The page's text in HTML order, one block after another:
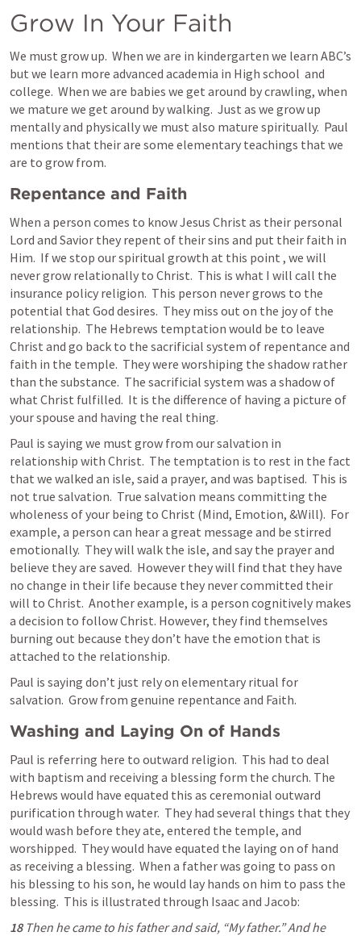
Grow In Your Faith
We must grow up.  When we are in kindergarten we learn ABC’s
but we learn more advanced academia in High school  and
college.  When we are babies we get around by crawling, when
we mature we get around by walking.  Just as we grow up
mentally and physically we must also mature spiritually.  Paul
mentions that their are some elementary teachings that we
are to grow from.
Repentance and Faith
When a person comes to know Jesus Christ as their personal
Lord and Savior they repent of their sins and put their faith in
Him.  If we stop our spiritual growth at this point , we will
never grow relationally to Christ.  This is what I will call the
insurance policy religion.  This person never grows to the
potential that God desires.  They miss out on the joy of the
relationship.  The Hebrews temptation would be to leave
Christ and go back to the sacrificial system of repentance and
faith in the temple.  They were worshiping the shadow rather
than the substance.  The sacrificial system was a shadow of
what Christ fulfilled.  It is the difference of having a picture of
your spouse and having the real thing.
Paul is saying we must grow from our salvation in
relationship with Christ.  The temptation is to rest in the fact
that we walked an isle, said a prayer, and was baptised.  This is
not true salvation.  True salvation means committing the
wholeness of your being to Christ (Mind, Emotion, &Will).  For
example, a person can hear a great message and be stirred
emotionally.  They will walk the isle, and say the prayer and
believe they are saved.  However they will find that they have
no change in their life because they never committed their
will to Christ.  Another example, is a person cognitively makes
a decision to follow Christ. However, they find themselves
burning out because they don’t have the emotion that is
attached to the relationship.
Paul is saying don’t just rely on elementary ritual for
salvation.  Grow from genuine repentance and Faith.
Washing and Laying On of Hands
Paul is referring here to outward religion.  This had to deal
with baptism and receiving a blessing form the church. The
Hebrews would have equated this as ceremonial outward
purification through water.  They had several things that they
would wash before they ate, entered the temple, and
worshipped.  They would have equated the laying on of hand
as receiving a blessing.  When a father was going to pass on
his blessing to his son, he would lay hands on him to pass the
blessing.  This is illustrated through Isaac and Jacob:
18 Then he came to his father and said, “My father.” And he